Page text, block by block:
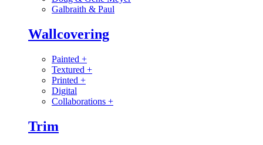
Galbraith & Paul
Wallcovering
Painted +
Textured +
Printed +
Digital
Collaborations +
Trim